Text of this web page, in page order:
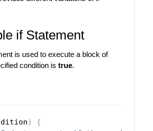
if Statement
is used to execute a block of
condition is true.
)
{